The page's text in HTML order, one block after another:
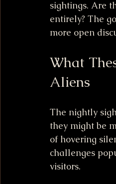
sightings. Are
entirely? The
more open
What
Aliens
The nightly
they might be
of hovering
challenges
visitors.